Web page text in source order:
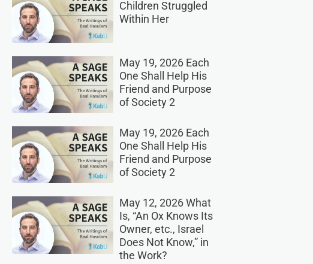
Children Struggled
Within Her
May 19, 2026 Each
One Shall Help His
Friend and Purpose
of Society 2
May 19, 2026 Each
One Shall Help His
Friend and Purpose
of Society 2
May 12, 2026 What
Is, “An Ox Knows Its
Owner, etc., Israel
Does Not Know,” in
the Work?